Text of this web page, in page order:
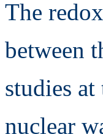
The
between
studies
nuclear